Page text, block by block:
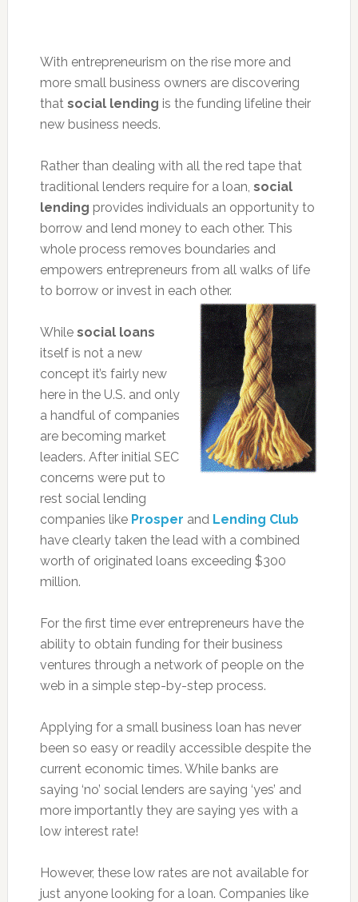
With entrepreneurism on the rise more and
more small business owners are discovering
that social lending is the funding lifeline their
new business needs.
Rather than dealing with all the red tape that
traditional lenders require for a loan, social
lending provides individuals an opportunity to
borrow and lend money to each other. This
whole process removes boundaries and
empowers entrepreneurs from all walks of life
to borrow or invest in each other.
While social loans
itself is not a new
concept it’s fairly new
here in the U.S. and only
a handful of companies
are becoming market
leaders. After initial SEC
concerns were put to
rest social lending
companies likeProsper and Lending Club
have clearly taken the lead with a combined
worth of originated loans exceeding $300
million.
For the first time ever entrepreneurs have the
ability to obtain funding for their business
ventures through a network of people on the
web in a simple step-by-step process.
Applying for a small business loan has never
been so easy or readily accessible despite the
current economic times. While banks are
saying ‘no’ social lenders are saying ‘yes’ and
more importantly they are saying yes with a
low interest rate!
However, these low rates are not available for
just anyone looking for a loan. Companies like